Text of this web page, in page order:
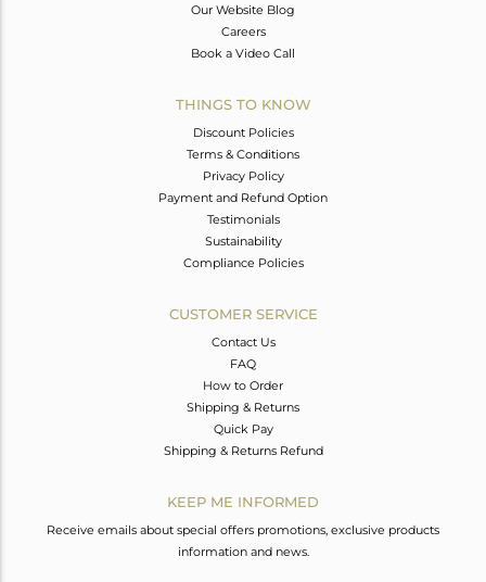
Our Website Blog
Careers
Book a Video Call
THINGS TO KNOW
Discount Policies
Terms & Conditions
Privacy Policy
Payment and Refund Option
Testimonials
Sustainability
Compliance Policies
CUSTOMER SERVICE
Contact Us
FAQ
How to Order
Shipping & Returns
Quick Pay
Shipping & Returns Refund
KEEP ME INFORMED
Receive emails about special offers promotions, exclusive products
information and news.